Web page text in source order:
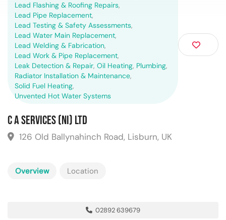
Lead Flashing & Roofing Repairs,
Lead Pipe Replacement,
Lead Testing & Safety Assessments,
Lead Water Main Replacement,
Lead Welding & Fabrication,
Lead Work & Pipe Replacement,
Leak Detection & Repair, Oil Heating, Plumbing,
Radiator Installation & Maintenance,
Solid Fuel Heating,
Unvented Hot Water Systems
C A Services (NI) Ltd
126 Old Ballynahinch Road, Lisburn, UK
Overview Location
02892 639679